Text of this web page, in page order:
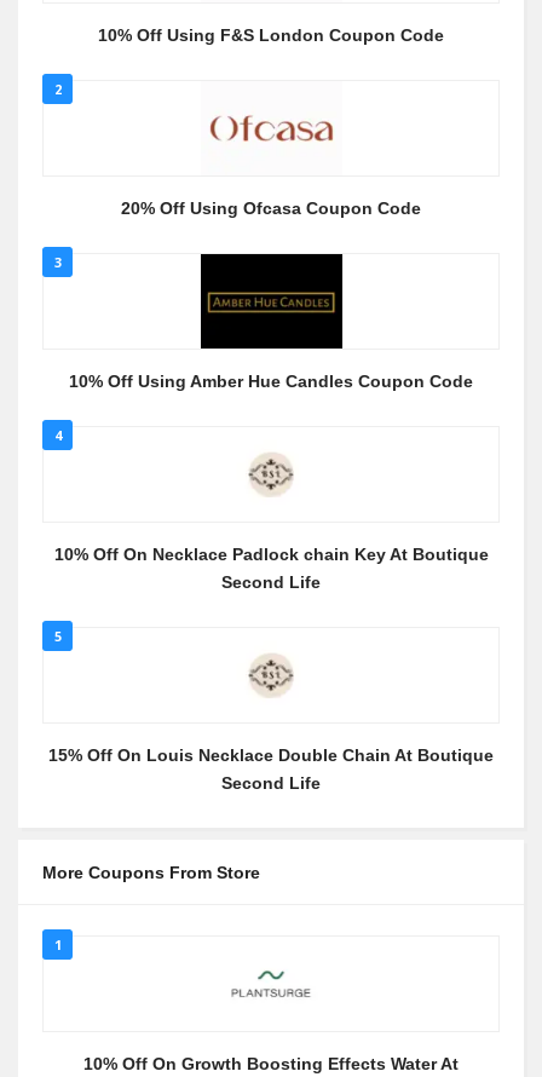
10% Off Using F&S London Coupon Code
2
20% Off Using Ofcasa Coupon Code
3
10% Off Using Amber Hue Candles Coupon Code
4
10% Off On Necklace Padlock chain Key At Boutique
Second Life
5
15% Off On Louis Necklace Double Chain At Boutique
Second Life
More Coupons From Store
1
10% Off On Growth Boosting Effects Water At